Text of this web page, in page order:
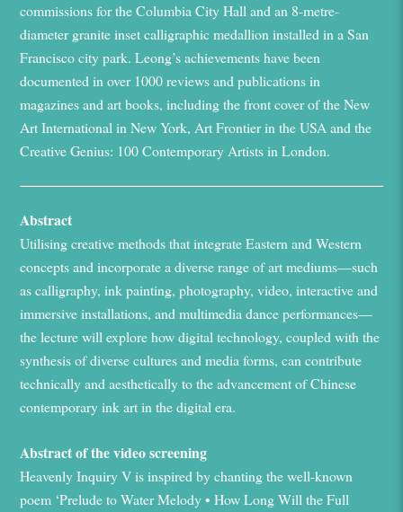
commissionsfortheColumbia City Halland an 8-metre-
diameter granite inset calligraphic medallioninstalled in a San
Francisco city park. Leong’s achievements have been
documented in over 1000 reviews and publications in
magazinesandart books,including the front cover of theNew
Art Internationalin New York,Art Frontierin theUSAand the
Creative Genius: 100 Contemporary Artistsin London.
Abstract
Utilising creativemethods thatintegrateEastern and Western
concepts and incorporate a diverse range of art mediums—such
as calligraphy, ink painting, photography, video, interactive and
immersive installations, and multimedia dance performances—
the lecturewill explorehow digital technology, coupled with the
synthesis of diverse cultures and media forms, can contribute
technically and aesthetically to theadvancementof Chinese
contemporary ink art in the digital era.
Abstract of the video screening
Heavenly Inquiry Vis inspired by chanting the well-known
poem ‘Prelude to Water Melody • How Long Will the Full